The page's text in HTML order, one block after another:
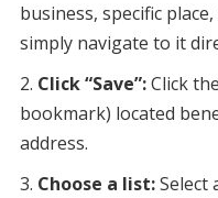
business, specific
simply navigate to it
Click “Save”:Click
bookmark) located
address.
Choose a list:Select